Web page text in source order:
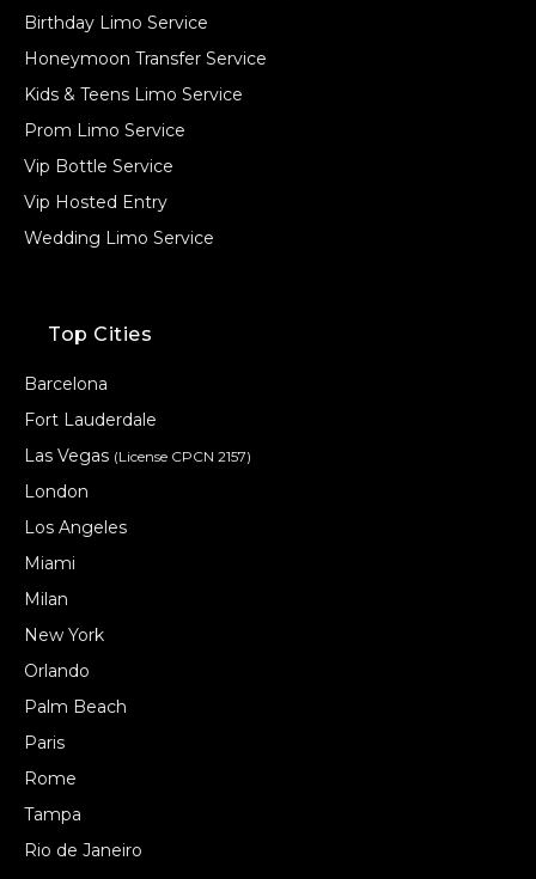
Birthday Limo Service
Honeymoon Transfer Service
Kids & Teens Limo Service
Prom Limo Service
Vip Bottle Service
Vip Hosted Entry
Wedding Limo Service
Top Cities
Barcelona
Fort Lauderdale
Las Vegas (License CPCN 2157)
London
Los Angeles
Miami
Milan
New York
Orlando
Palm Beach
Paris
Rome
Tampa
Rio de Janeiro